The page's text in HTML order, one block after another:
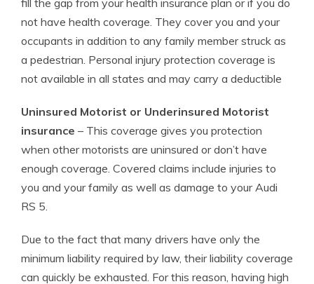
fill the gap from your health insurance plan or if you do
not have health coverage. They cover you and your
occupants in addition to any family member struck as
a pedestrian. Personal injury protection coverage is
not available in all states and may carry a deductible
Uninsured Motorist or Underinsured Motorist
insurance – This coverage gives you protection
when other motorists are uninsured or don’t have
enough coverage. Covered claims include injuries to
you and your family as well as damage to your Audi
RS 5.
Due to the fact that many drivers have only the
minimum liability required by law, their liability coverage
can quickly be exhausted. For this reason, having high